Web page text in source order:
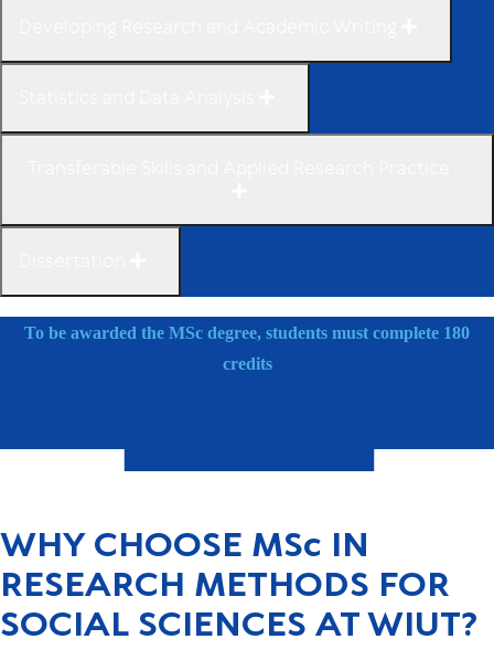
To be awarded the MSc degree, students must complete 180
credits
WHY CHOOSE MSc IN
RESEARCH METHODS FOR
SOCIAL SCIENCES AT WIUT?